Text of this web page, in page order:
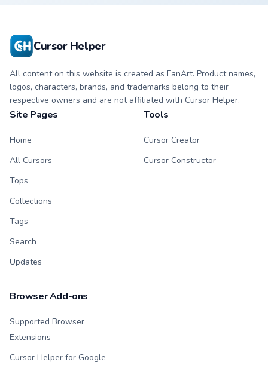
Cursor Helper
All content on this website is created as FanArt. Product names,
logos, characters, brands, and trademarks belong to their
respective owners and are not affiliated with Cursor Helper.
Site Pages
Home
All Cursors
Tops
Collections
Tags
Search
Updates
Tools
Cursor Creator
Cursor Constructor
Browser Add-ons
Supported Browser
Extensions
Cursor Helper for Google